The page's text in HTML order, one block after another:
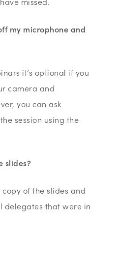
my microphone and
it’s optional if you
camera and
you can ask
session using the
slides?
of the slides and
delegates that were in